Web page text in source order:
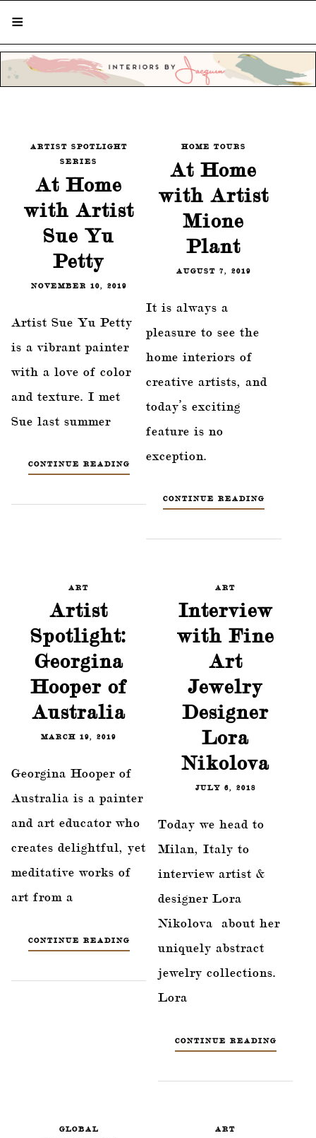
ARTIST SPOTLIGHT
SERIES
At Home
with Artist
Sue Yu
Petty
NOVEMBER 10, 2019
Artist Sue Yu Petty
is a vibrant painter
with a love of color
and texture. I met
Sue last summer
CONTINUE READING
HOME TOURS
At Home
with Artist
Mione
Plant
AUGUST 7, 2019
It is always a
pleasure to see the
home interiors of
creative artists, and
today’s exciting
feature is no
exception.
CONTINUE READING
ART
Artist
Spotlight:
Georgina
Hooper of
Australia
MARCH 19, 2019
Georgina Hooper of
Australia is a painter
and art educator who
creates delightful, yet
meditative works of
art from a
CONTINUE READING
ART
Interview
with Fine
Art
Jewelry
Designer
Lora
Nikolova
JULY 6, 2018
Today we head to
Milan, Italy to
interview artist &
designer Lora
Nikolova about her
uniquely abstract
jewelry collections.
Lora
CONTINUE READING
GLOBAL
ART